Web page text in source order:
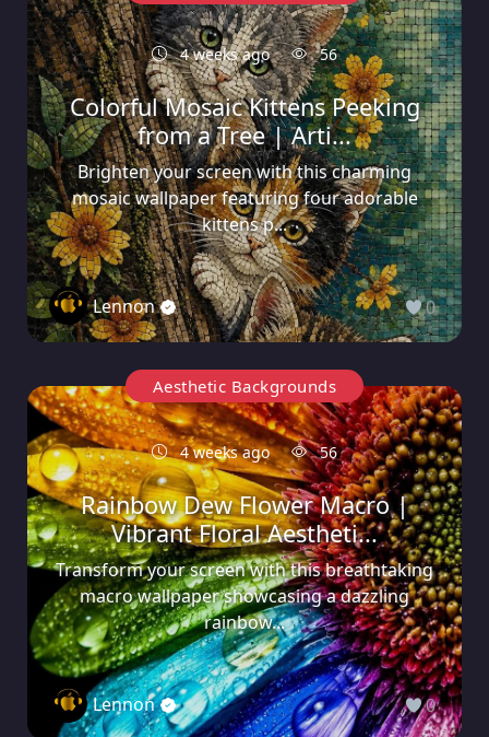
4 weeks ago 56
Colorful Mosaic Kittens Peeking
from a Tree | Arti...
Brighten your screen with this charming
mosaic wallpaper featuring four adorable
kittens p...
Lennon 0
Aesthetic Backgrounds
4 weeks ago 56
Rainbow Dew Flower Macro |
Vibrant Floral Aestheti...
Transform your screen with this breathtaking
macro wallpaper showcasing a dazzling
rainbow...
Lennon 0